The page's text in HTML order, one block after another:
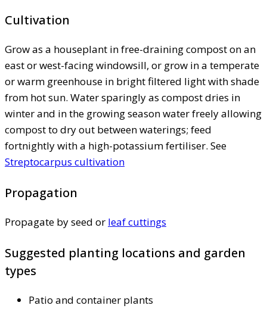
Cultivation
Grow as a houseplant in free-draining compost on an
east or west-facing windowsill, or grow in a temperate
or warm greenhouse in bright filtered light with shade
from hot sun. Water sparingly as compost dries in
winter and in the growing season water freely allowing
compost to dry out between waterings; feed
fortnightly with a high-potassium fertiliser. See
Streptocarpus cultivation
Propagation
Propagate by seed or leaf cuttings
Suggested planting locations and garden
types
Patio and container plants